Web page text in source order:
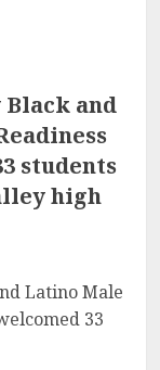
and
students
high
Latino Male
33